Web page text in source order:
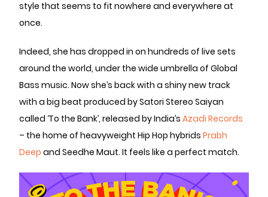
style that seems to fit nowhere and everywhere at
once.
Indeed, she has dropped in on hundreds of live sets
around the world, under the wide umbrella of Global
Bass music. Now she’s back with a shiny new track
with a big beat produced by Satori Stereo Saiyan
called ‘To the Bank’, released by India’s Azadi Records
– the home of heavyweight Hip Hop hybrids Prabh
Deep and Seedhe Maut. It feels like a perfect match.